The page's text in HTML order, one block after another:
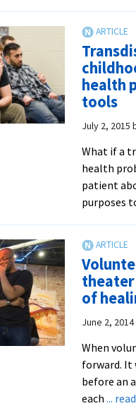
debut
the
Wild
in
North
health
tools
July 2, 2015
What if a
health
patient
purposes
of
June 2, 2014
When
forward. It
before an
each ...